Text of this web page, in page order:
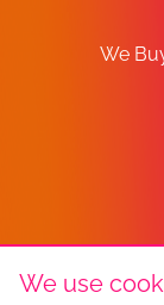
We
We use